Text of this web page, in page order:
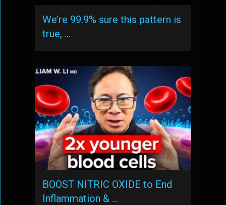
We’re 99.9% sure this pattern is
true, …
BOOST NITRIC OXIDE to End
Inflammation & …